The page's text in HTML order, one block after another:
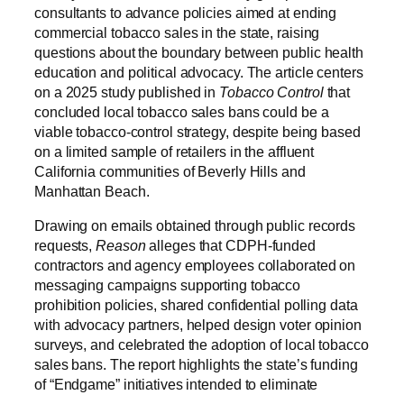
consultants to advance policies aimed at ending
commercial tobacco sales in the state, raising
questions about the boundary between public health
education and political advocacy. The article centers
on a 2025 study published in Tobacco Controlthat
concluded local tobacco sales bans could be a
viable tobacco-control strategy, despite being based
on a limited sample of retailers in the affluent
California communities of Beverly Hills and
Manhattan Beach.
Drawing on emails obtained through public records
requests,Reasonalleges that CDPH-funded
contractors and agency employees collaborated on
messaging campaigns supporting tobacco
prohibition policies, shared confidential polling data
with advocacy partners, helped design voter opinion
surveys, and celebrated the adoption of local tobacco
sales bans. The report highlights the state’s funding
of “Endgame” initiatives intended to eliminate